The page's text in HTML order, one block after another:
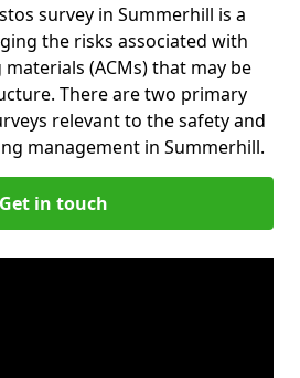
survey in Summerhill is a
the risks associated with
(ACMs) that may be
There are two primary
relevant to the safety and
management in Summerhill.
Get in touch